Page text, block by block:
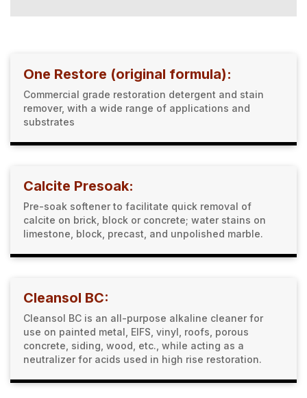
One Restore (original formula):
Commercial grade restoration detergent and stain
remover, with a wide range of applications and
substrates
Calcite Presoak:
Pre-soak softener to facilitate quick removal of
calcite on brick, block or concrete; water stains on
limestone, block, precast, and unpolished marble.
Cleansol BC:
Cleansol BC is an all-purpose alkaline cleaner for
use on painted metal, EIFS, vinyl, roofs, porous
concrete, siding, wood, etc., while acting as a
neutralizer for acids used in high rise restoration.